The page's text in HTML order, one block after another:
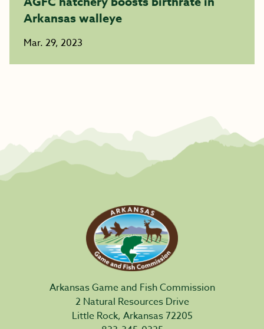
Arkansas walleye
Mar. 29, 2023
Arkansas Game and Fish Commission
2 Natural Resources Drive
Little Rock, Arkansas 72205